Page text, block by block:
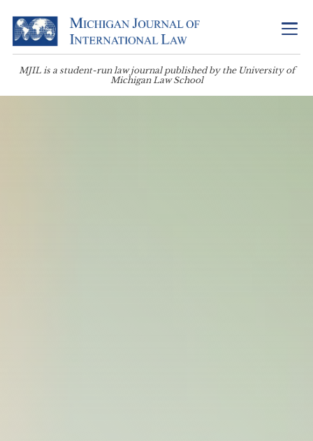
MJIL is a student-run law journal published by the University of
Michigan Law School